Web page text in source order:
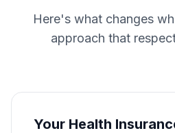
Here's what changes
approach that
Your Health